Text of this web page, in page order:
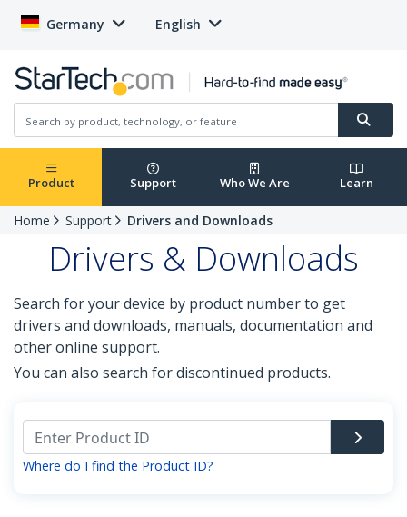
Germany English
Product Support Who We Are Learn
Home Support Drivers and Downloads
Drivers & Downloads
Search for your device by product number to get
drivers and downloads, manuals, documentation and
other online support.
You can also search for discontinued products.
Where do I find the Product ID?